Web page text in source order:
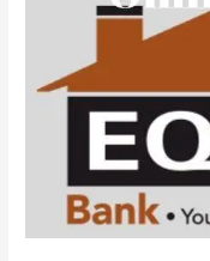
Polaris